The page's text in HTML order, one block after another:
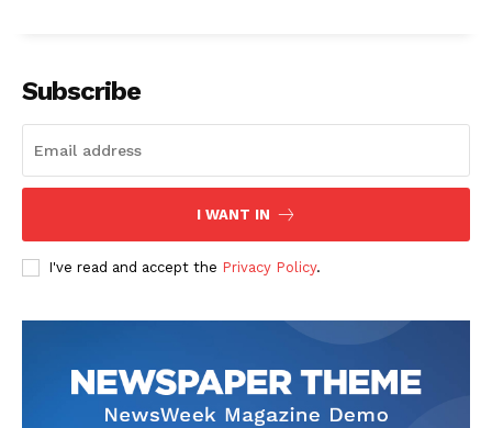
Subscribe
I WANT IN
I've read and accept the Privacy Policy.